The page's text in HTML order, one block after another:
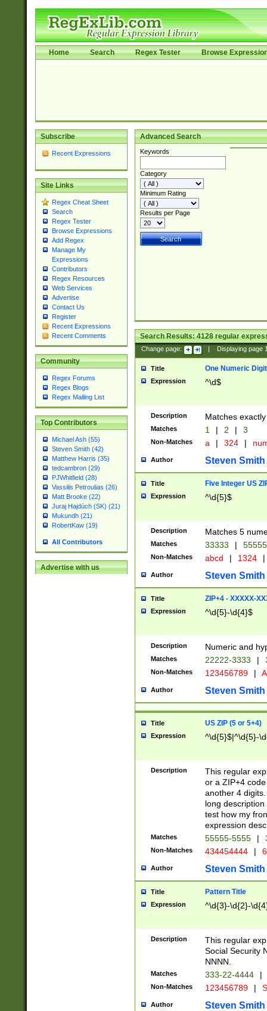
Home Search Regex Tester Browse
Subscribe
Recent Expressions
Site Links
Regex Cheat Sheet
Search
Regex Tester
Browse Expressions
Add Regex
Manage My
Expressions
Contributors
Regex Resources
Web Services
Advertise
Contact Us
Register
Recent Expressions
Recent Comments
Community
Regex Forums
Regex Blogs
Regex Mailing List
Top Contributors
Michael Ash (55)
Steven Smith (42)
Matthew Harris (35)
tedcambron (29)
PJWhitfield (28)
Vassilis Petroulias (26)
Matt Brooke (22)
Juraj Hajdúch (SK) (21)
Mukundh (21)
RobertKaw (19)
All Contributors
Advertise with us
Advanced Search
Keywords
Category
Minimum Rating
Results per Page
Search Results:4128regular
Change page: Displaying page
Title One Numeric Digit
Expression ^\d$
Description Matches
Matches 1 | 2 | 3
Non-Matches a | 324 |
Author Steven Smith
Title Five Integer US
Expression ^\d{5}$
Description Matches 5
Matches 33333 |
Non-Matches abcd | 1324 |
Author Steven Smith
Title ZIP+4 - XXXXX-
Expression ^\d{5}-\d{4}$
Description Numeric and
Matches 22222-3333 |
Non-Matches 123456789 |
Author Steven Smith
Title US ZIP (5 or 5+4)
Expression ^\d{5}$|^\d{5}-
Description
This regular
or a ZIP+4
another 4
long
test how my
expression
Matches 55555-5555 |
Non-Matches 434454444 |
Author Steven Smith
Title Pattern Title
Expression ^\d{3}-\d{2}-
Description
This regular
Social Security
NNNN.
Matches 333-22-4444 |
Non-Matches 123456789 |
Author Steven Smith